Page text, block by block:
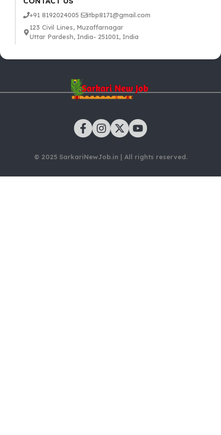
+91 8192024005
itbp8171@gmail.com
123 Civil Lines, Muzaffarnagar
Uttar Pardesh, India- 251001, India
© 2025 SarkariNewJob.in | All rights reserved.